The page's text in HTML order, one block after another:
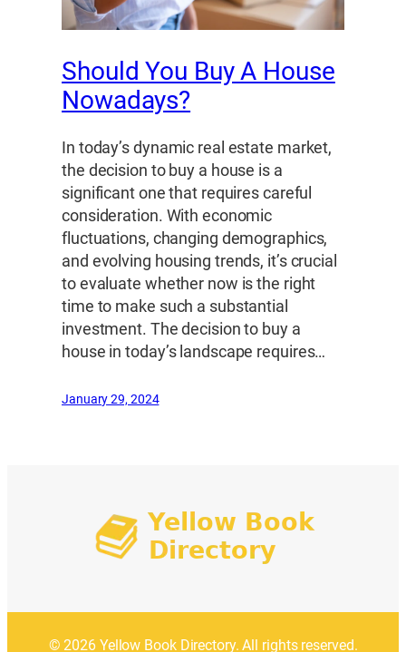
Should You Buy A House
Nowadays?
In today’s dynamic real estate market,
the decision to buy a house is a
significant one that requires careful
consideration. With economic
fluctuations, changing demographics,
and evolving housing trends, it’s crucial
to evaluate whether now is the right
time to make such a substantial
investment. The decision to buy a
house in today’s landscape requires…
January 29, 2024
© 2026 Yellow Book Directory. All rights reserved.